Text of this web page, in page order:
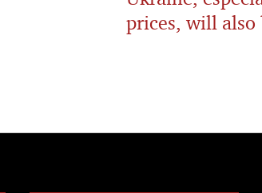
prices, will also